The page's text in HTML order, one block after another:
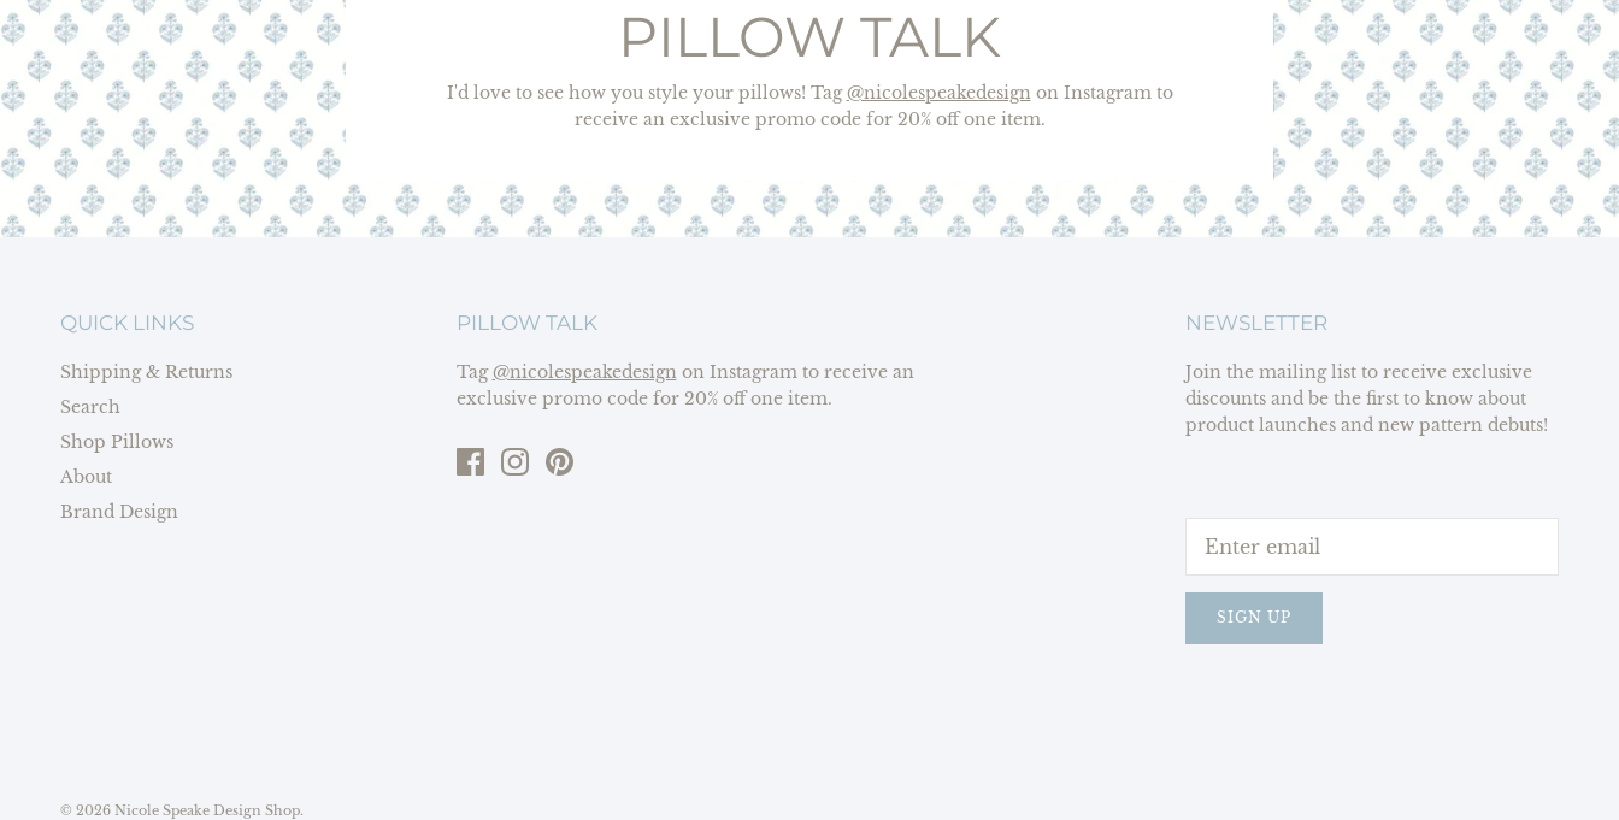
PILLOW TALK
I'd love to see how you style your pillows! Tag@nicolespeakedesignon Instagram to
receive an exclusive promo code for 20% off one item.
QUICK LINKS
Shipping & Returns
Search
Shop Pillows
About
Brand Design
PILLOW TALK
Tag@nicolespeakedesignon Instagram to receive an
exclusive promo code for 20% off one item.
NEWSLETTER
Join the mailing list to receive exclusive
discounts and be the first to know about
product launches and new pattern debuts!
SIGN UP
© 2026 Nicole Speake Design Shop.